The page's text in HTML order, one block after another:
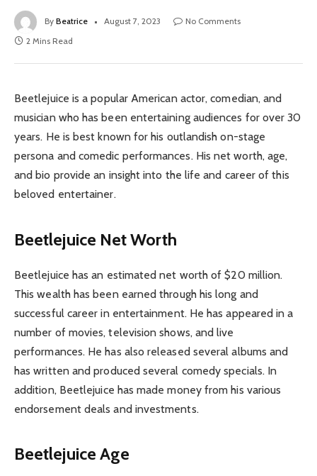
By Beatrice August 7, 2023
No Comments
2 Mins Read
Beetlejuice is a popular American actor, comedian, and
musician who has been entertaining audiences for over 30
years. He is best known for his outlandish on-stage
persona and comedic performances. His net worth, age,
and bio provide an insight into the life and career of this
beloved entertainer.
Beetlejuice Net Worth
Beetlejuice has an estimated net worth of $20 million.
This wealth has been earned through his long and
successful career in entertainment. He has appeared in a
number of movies, television shows, and live
performances. He has also released several albums and
has written and produced several comedy specials. In
addition, Beetlejuice has made money from his various
endorsement deals and investments.
Beetlejuice Age